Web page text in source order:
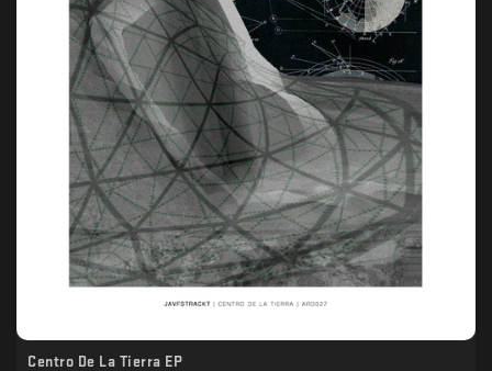
Centro De La Tierra EP